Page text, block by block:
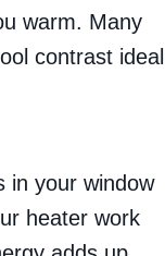
warm. Many
contrast ideal
in your window
heater work